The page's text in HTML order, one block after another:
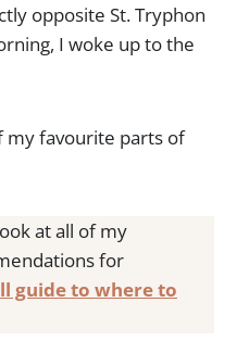
opposite St. Tryphon
I woke up to the
my favourite parts of
at all of my
for
guide to where to